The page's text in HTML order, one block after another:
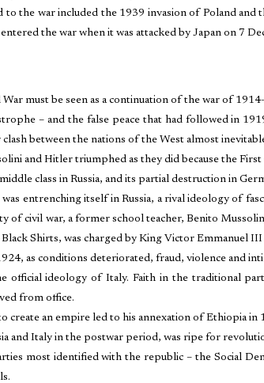
to the war included the 1939 invasion of Poland
the war when it was attacked by Japan on 7
must be seen as a continuation of the war of
– and the false peace that had followed in
between the nations of the West almost
and Hitler triumphed as they did because the
class in Russia, and its partial destruction in
entrenching itself in Russia, a rival ideology of
of civil war, a former school teacher, Benito
Shirts, was charged by King Victor Emmanuel
as conditions deteriorated, fraud, violence and
official ideology of Italy. Faith in the traditional
from office.
create an empire led to his annexation of Ethiopia in
and Italy in the postwar period, was ripe for
most identified with the republic – the Social